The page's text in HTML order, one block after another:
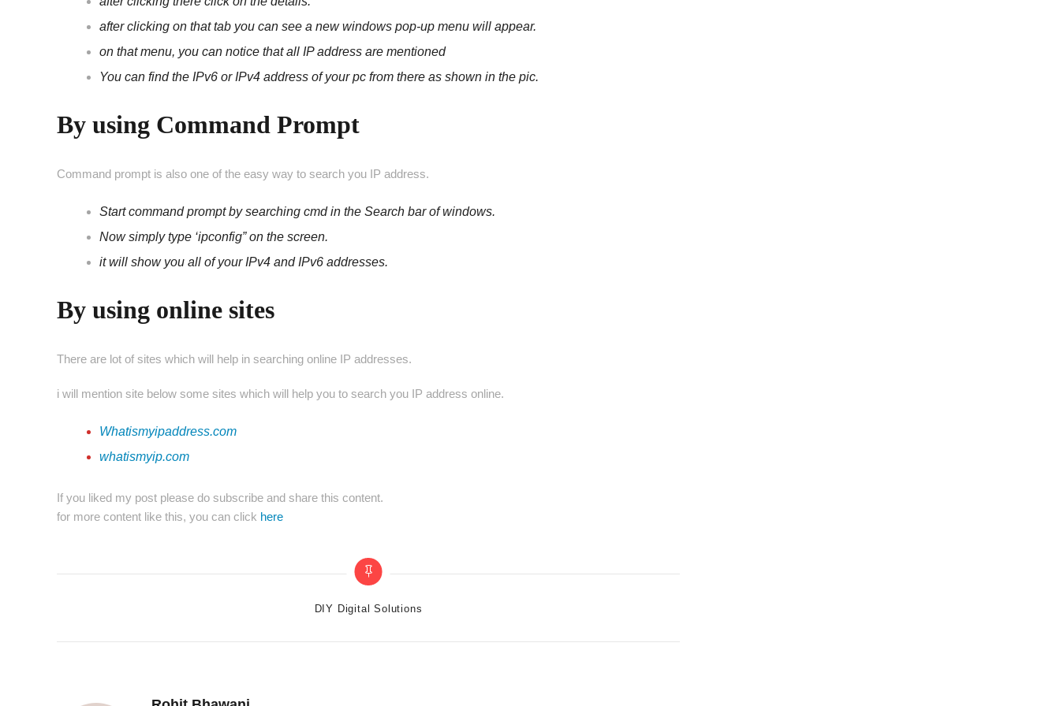
after clicking on that tab you can see a new windows pop-up menu will appear.
on that menu, you can notice that all IP address are mentioned
You can find the IPv6 or IPv4 address of your pc from there as shown in the pic.
By using Command Prompt
Command prompt is also one of the easy way to search you IP address.
Start command prompt by searching cmd in the Search bar of windows.
Now simply type ‘ipconfig” on the screen.
it will show you all of your IPv4 and IPv6 addresses.
By using online sites
There are lot of sites which will help in searching online IP addresses.
i will mention site below some sites which will help you to search you IP address online.
Whatismyipaddress.com
whatismyip.com
If you liked my post please do subscribe and share this content.
for more content like this, you can click here
DIY Digital Solutions